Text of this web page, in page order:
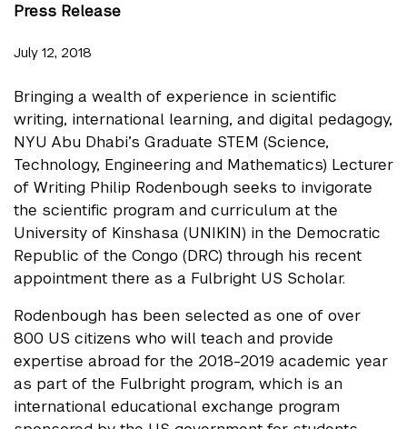
Press Release
July 12, 2018
Bringing a wealth of experience in scientific
writing, international learning, and digital pedagogy,
NYU Abu Dhabi’s Graduate STEM (Science,
Technology, Engineering and Mathematics) Lecturer
of Writing Philip Rodenbough seeks to invigorate
the scientific program and curriculum at the
University of Kinshasa (UNIKIN) in the Democratic
Republic of the Congo (DRC) through his recent
appointment there as a Fulbright US Scholar.
Rodenbough has been selected as one of over
800 US citizens who will teach and provide
expertise abroad for the 2018-2019 academic year
as part of the Fulbright program, which is an
international educational exchange program